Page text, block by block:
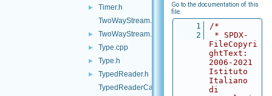
►
Timer.h
TwoWayStream.cpp
► TwoWayStream.h
► Type.cpp
► Type.h
►
TypedReader.h
TypedReaderCallback-inl.h
Go to the documentation of this
file.
    1
/*
    2
* SPDX-
FileCopyri
ghtText:
2006-2021
Istituto
Italiano
di